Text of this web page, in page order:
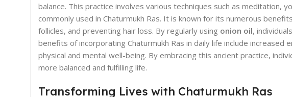
balance. This practice involves various techniques such as meditation,
commonly used in Chaturmukh Ras. It is known for its numerous
follicles, and preventing hair loss. By regularly using onion oil,
benefits of incorporating Chaturmukh Ras in daily life include
physical and mental well-being. By embracing this ancient practice,
more balanced and fulfilling life.
Transforming Lives with Chaturmukh Ras